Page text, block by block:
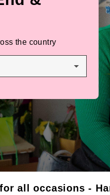
the country
all occasions -